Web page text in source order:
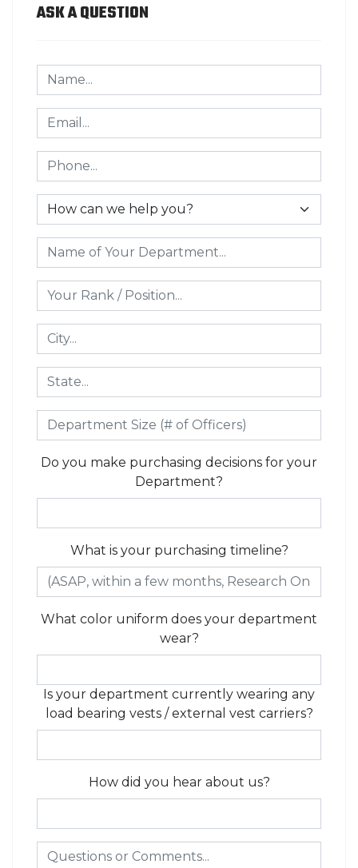
ASK A QUESTION
Do you make purchasing decisions for your
Department?
What is your purchasing timeline?
What color uniform does your department
wear?
Is your department currently wearing any
load bearing vests / external vest carriers?
How did you hear about us?